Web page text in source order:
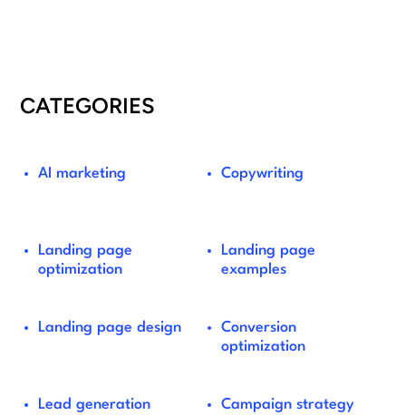
CATEGORIES
AI marketing Copywriting
Landing page
optimization
Landing page
examples
Landing page design
Conversion
optimization
Lead generation Campaign strategy